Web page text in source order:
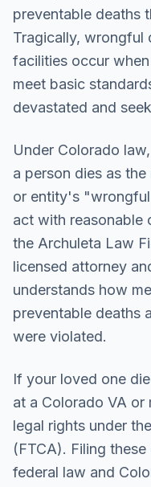
preventable deaths
Tragically, wrongful
facilities occur
meet basic
devastated and
Under Colorado
a person dies as
or entity's
act with reasonable
the Archuleta Law
licensed attorney
understands how
preventable deaths
were violated.
If your loved one
at a Colorado VA
legal rights under
(FTCA). Filing
federal law and